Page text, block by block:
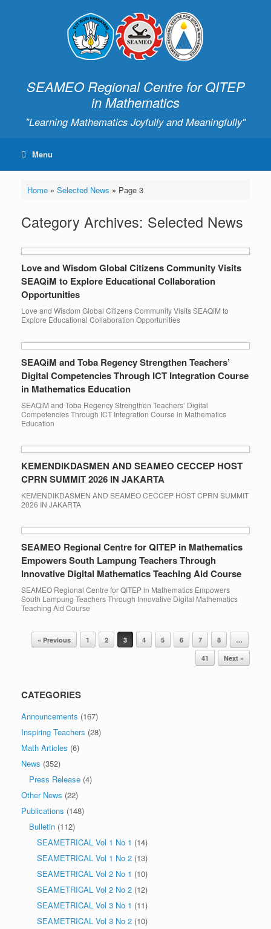
SEAMEO Regional Centre for QITEP
in Mathematics
"Learning Mathematics Joyfully and Meaningfully"
Menu
Home» Selected News » Page 3
Category Archives: Selected News
Love and Wisdom Global Citizens Community Visits
SEAQiM to Explore Educational Collaboration
Opportunities
Love and Wisdom Global Citizens Community Visits SEAQiM to
Explore Educational Collaboration Opportunities
SEAQiM and Toba Regency Strengthen Teachers’
Digital Competencies Through ICT Integration Course
in Mathematics Education
SEAQiM and Toba Regency Strengthen Teachers’ Digital
Competencies Through ICT Integration Course in Mathematics
Education
KEMENDIKDASMEN AND SEAMEO CECCEP HOST
CPRN SUMMIT 2026 IN JAKARTA
KEMENDIKDASMEN AND SEAMEO CECCEP HOST CPRN SUMMIT
2026 IN JAKARTA
SEAMEO Regional Centre for QITEP in Mathematics
Empowers South Lampung Teachers Through
Innovative Digital Mathematics Teaching Aid Course
SEAMEO Regional Centre for QITEP in Mathematics Empowers
South Lampung Teachers Through Innovative Digital Mathematics
Teaching Aid Course
Post navigation
« Previous 1 2 3 4 5 6 7 8
…
41
Next »
CATEGORIES
Announcements (167)
Inspiring Teachers (28)
Math Articles (6)
News (352)
Press Release (4)
Other News (22)
Publications (148)
Bulletin (112)
SEAMETRICAL Vol 1 No 1 (14)
SEAMETRICAL Vol 1 No 2 (13)
SEAMETRICAL Vol 2 No 1 (10)
SEAMETRICAL Vol 2 No 2 (12)
SEAMETRICAL Vol 3 No 1 (11)
SEAMETRICAL Vol 3 No 2 (10)